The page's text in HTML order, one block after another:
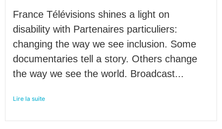
France Télévisions shines a light on
disability with Partenaires particuliers:
changing the way we see inclusion. Some
documentaries tell a story. Others change
the way we see the world. Broadcast...
Lire la suite